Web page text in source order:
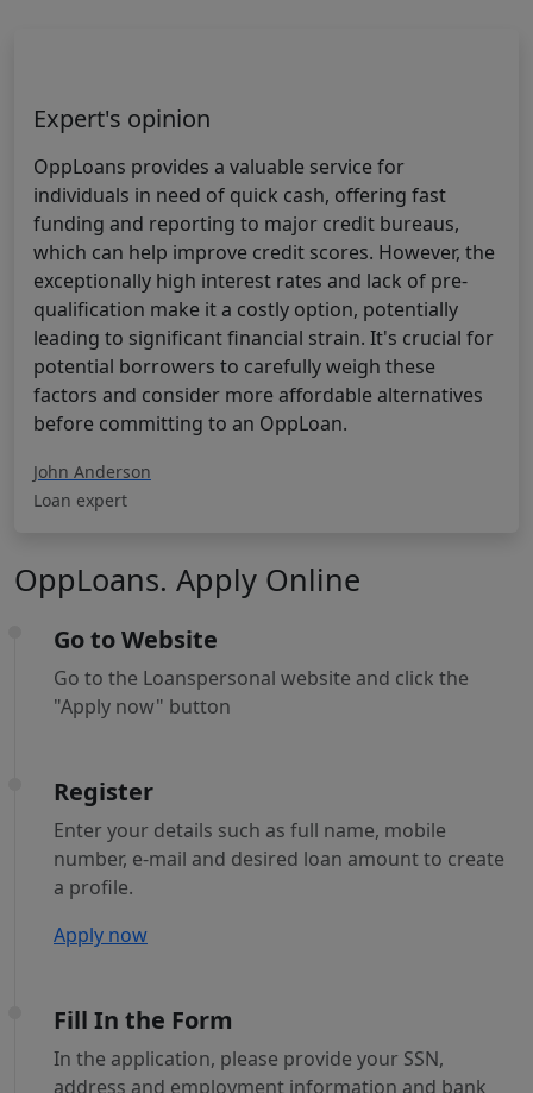
Expert's opinion
OppLoans provides a valuable service for
individuals in need of quick cash, offering fast
funding and reporting to major credit bureaus,
which can help improve credit scores. However, the
exceptionally high interest rates and lack of pre-
qualification make it a costly option, potentially
leading to significant financial strain. It's crucial for
potential borrowers to carefully weigh these
factors and consider more affordable alternatives
before committing to an OppLoan.
John Anderson
Loan expert
OppLoans. Apply Online
Go to Website
Go to the Loanspersonal website and click the
"Apply now" button
Register
Enter your details such as full name, mobile
number, e-mail and desired loan amount to create
a profile.
Apply now
Fill In the Form
In the application, please provide your SSN,
address and employment information and bank